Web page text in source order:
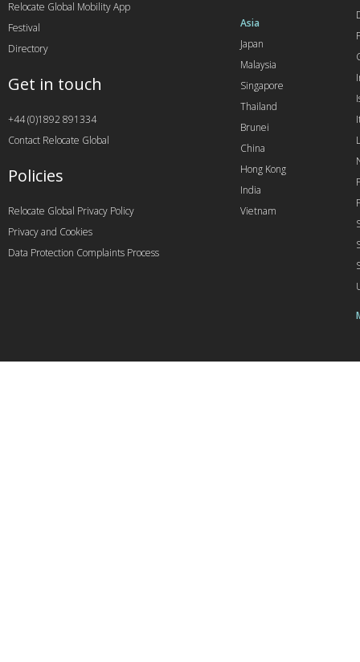
Asia
Japan
Malaysia
Singapore
Thailand
Brunei
China
Hong Kong
India
Vietnam
Relocate Global Mobility App
Festival
Directory
Get in touch
+44 (0)1892 891334
Contact Relocate Global
Policies
Relocate Global Privacy Policy
Privacy and Cookies
Data Protection Complaints Process